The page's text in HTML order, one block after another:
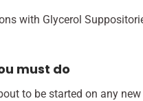
with Glycerol
must do
to be started on any new